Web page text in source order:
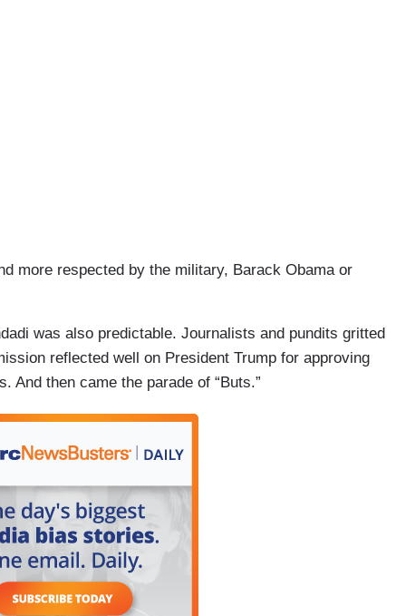
more respected by the military, Barack Obama or
was also predictable. Journalists and pundits gritted
reflected well on President Trump for approving
And then came the parade of “Buts.”